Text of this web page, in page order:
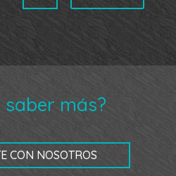
saber más?
CON NOSOTROS